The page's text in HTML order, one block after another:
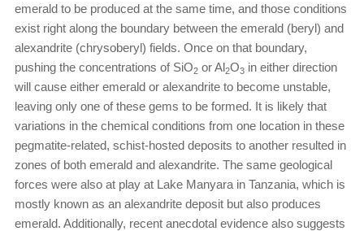
emerald to be produced at the same time, and those conditions
exist right along the boundary between the emerald (beryl) and
alexandrite (chrysoberyl) fields. Once on that boundary,
pushing the concentrations of SiO2 or Al2O3 in either direction
will cause either emerald or alexandrite to become unstable,
leaving only one of these gems to be formed. It is likely that
variations in the chemical conditions from one location in these
pegmatite-related, schist-hosted deposits to another resulted in
zones of both emerald and alexandrite. The same geological
forces were also at play at Lake Manyara in Tanzania, which is
mostly known as an alexandrite deposit but also produces
emerald. Additionally, recent anecdotal evidence also suggests